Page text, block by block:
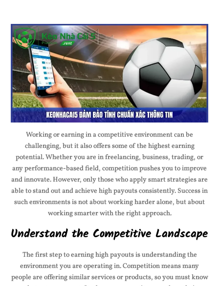
Working or earning in a competitive environment can be
challenging, but it also offers some of the highest earning
potential. Whether you are in freelancing, business, trading, or
any performance-based field, competition pushes you to improve
and innovate. However, only those who apply smart strategies are
able to stand out and achieve high payouts consistently. Success in
such environments is not about working harder alone, but about
working smarter with the right approach.
Understand the Competitive Landscape
The first step to earning high payouts is understanding the
environment you are operating in. Competition means many
people are offering similar services or products, so you must know